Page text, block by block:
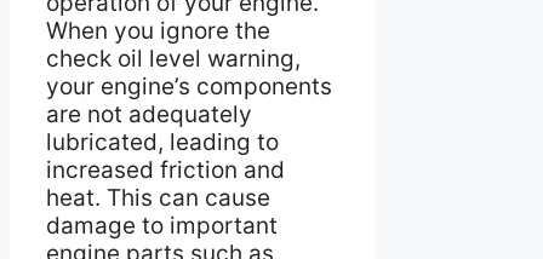
When you ignore the
check oil level warning,
your engine’s components
are not adequately
lubricated, leading to
increased friction and
heat. This can cause
damage to important